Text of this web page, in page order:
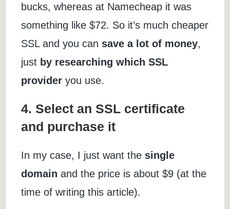
bucks, whereas at Namecheap it was
something like $72. So it’s much cheaper
SSL and you can save a lot of money,
just by researching which SSL
provider you use.
4. Select an SSL certificate
and purchase it
In my case, I just want the single
domain and the price is about $9 (at the
time of writing this article).